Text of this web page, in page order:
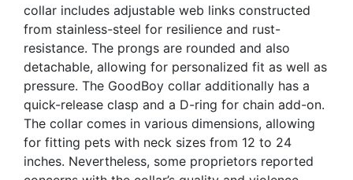
collar includes adjustable web links constructed
from stainless-steel for resilience and rust-
resistance. The prongs are rounded and also
detachable, allowing for personalized fit as well as
pressure. The GoodBoy collar additionally has a
quick-release clasp and a D-ring for chain add-on.
The collar comes in various dimensions, allowing
for fitting pets with neck sizes from 12 to 24
inches. Nevertheless, some proprietors reported